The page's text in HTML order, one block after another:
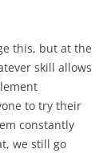
this, but at the
skill allows
to try their
constantly
we still go